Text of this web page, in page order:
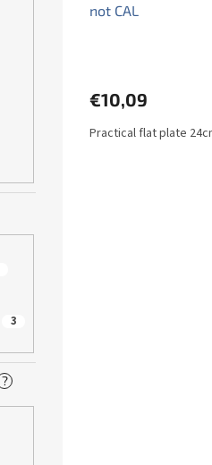
3
?
not CAL
€10,09
Practical flat plate